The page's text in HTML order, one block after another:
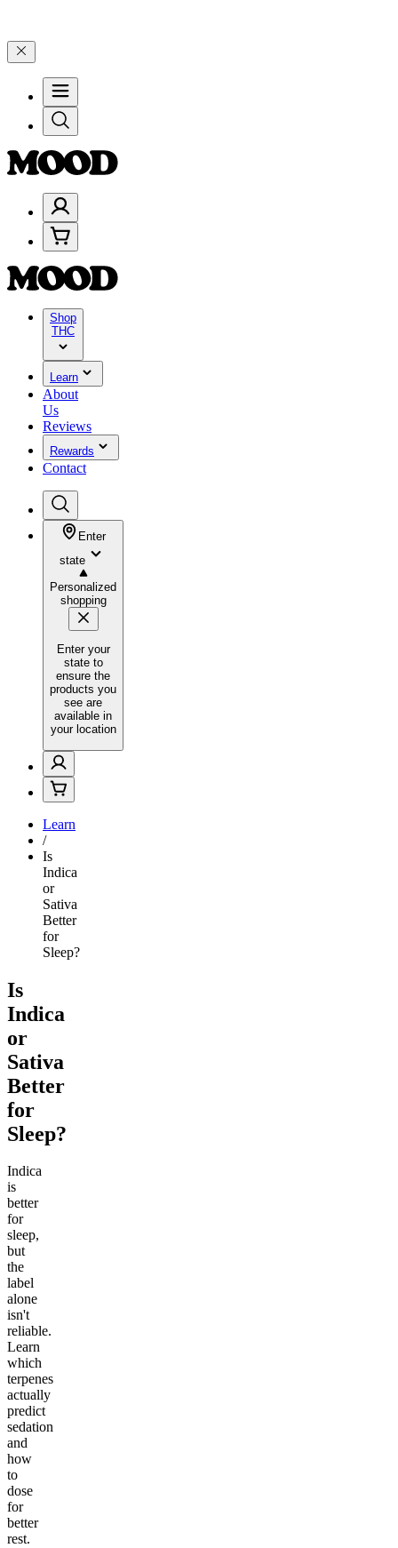
Shop
THC
Learn
About
Us
Reviews
Rewards
Contact
Enter
state
Personalized
shopping
Enter your
state to
ensure the
products you
see are
available in
your location
Learn
/
Is
Indica
or
Sativa
Better
for
Sleep?
Is
Indica
or
Sativa
Better
for
Sleep?
Indica
is
better
for
sleep,
but
the
label
alone
isn't
reliable.
Learn
which
terpenes
actually
predict
sedation
and
how
to
dose
for
better
rest.